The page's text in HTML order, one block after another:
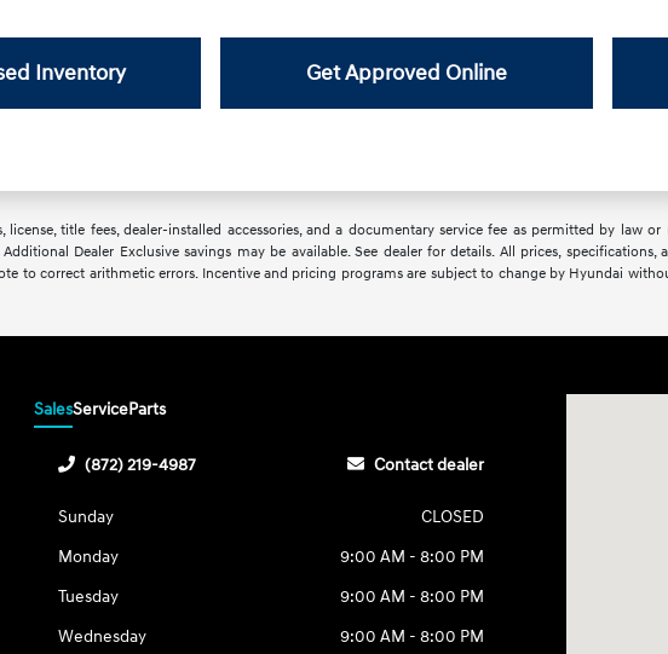
Inventory Get Approved Online
title fees, dealer-installed accessories, and a documentary service fee as permitted by law
Dealer Exclusive savings may be available. See dealer for details. All prices,
to correct arithmetic errors. Incentive and pricing programs are subject to change by Hyundai
SalesServiceParts
(872) 219-4987 Contact dealer
Sunday
CLOSED
Monday
9:00 AM - 8:00 PM
Tuesday
9:00 AM - 8:00 PM
Wednesday
9:00 AM - 8:00 PM